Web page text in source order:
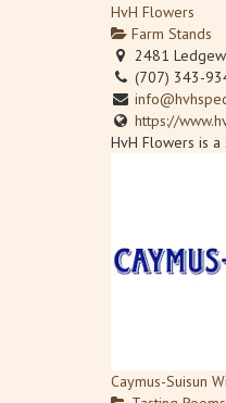
HvH Flowers
Farm Stands
2481
(707) 343-
https://
HvH Flowers is
Caymus-Suisun